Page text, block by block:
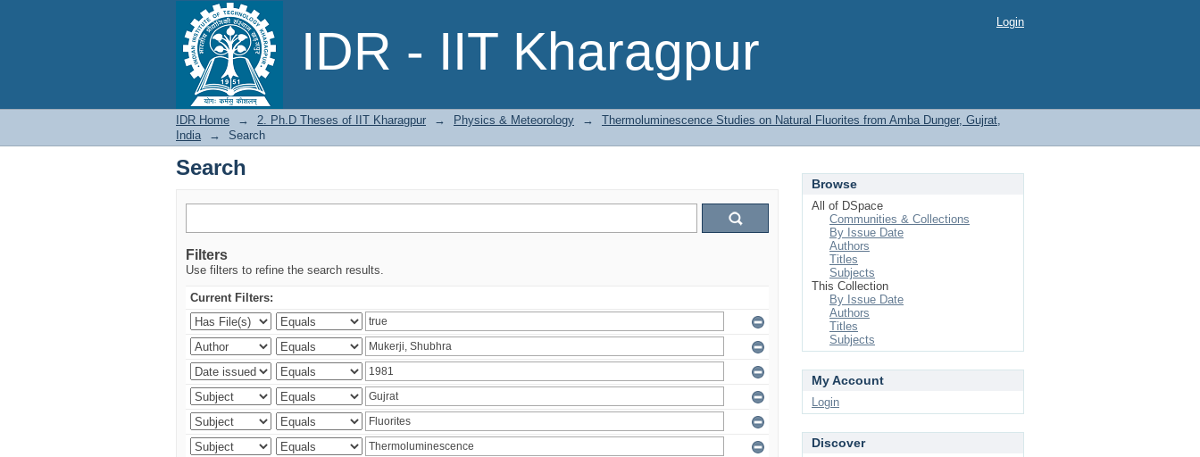
IDR - IIT Kharagpur
Search Login
IDR Home → 2. Ph.D Theses of IIT Kharagpur → Physics & Meteorology →
Thermoluminescence Studies on Natural Fluorites from Amba Dunger, Gujrat,
India
→ Search
Search
Filters
Use filters to refine the search results.
Current Filters:
Browse
All of DSpace
Communities & Collections
By Issue Date
Authors
Titles
Subjects
This Collection
By Issue Date
Authors
Titles
Subjects
My Account
Login
Discover